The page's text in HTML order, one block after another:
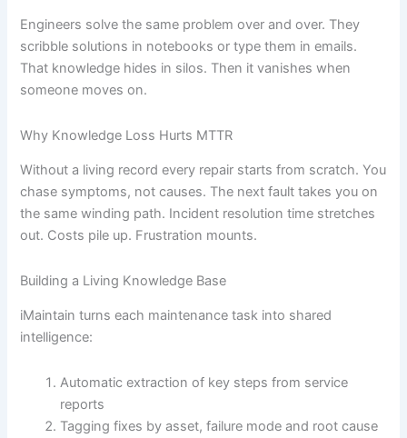
Engineers solve the same problem over and over. They
scribble solutions in notebooks or type them in emails.
That knowledge hides in silos. Then it vanishes when
someone moves on.
Why Knowledge Loss Hurts MTTR
Without a living record every repair starts from scratch. You
chase symptoms, not causes. The next fault takes you on
the same winding path. Incident resolution time stretches
out. Costs pile up. Frustration mounts.
Building a Living Knowledge Base
iMaintain turns each maintenance task into shared
intelligence:
Automatic extraction of key steps from service
reports
Tagging fixes by asset, failure mode and root cause